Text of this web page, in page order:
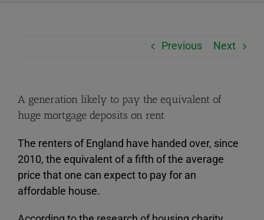
Previous Next
A generation likely to pay the equivalent of
huge mortgage deposits on rent
The renters of England have handed over, since
2010, the equivalent of a fifth of the average
price that one can expect to pay for an
affordable house.